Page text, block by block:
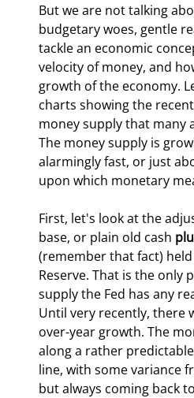
But we are not talking
budgetary woes, gentle
tackle an economic
velocity of money, and
growth of the economy.
charts showing the
money supply that many
The money supply is
alarmingly fast, or just
upon which monetary
First, let's look at the
base, or plain old cash
(remember that fact)
Reserve. That is the only
supply the Fed has any
Until very recently, there
over-year growth. The
along a rather
line, with some variance
but always coming back